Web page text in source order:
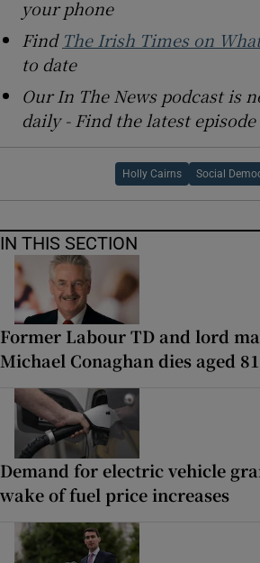
your phone
Find The Irish Times on
to date
Our In The News podcast is
daily - Find the latest episode
Holly Cairns Social
IN THIS SECTION
Former Labour TD and lord
Michael Conaghan dies aged 81
Demand for electric vehicle
wake of fuel price increases